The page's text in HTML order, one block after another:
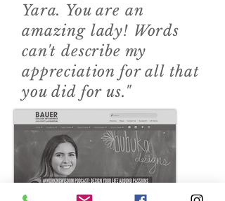
Yara. You are an
amazing lady! Words
can't describe my
appreciation for all that
you did for us."